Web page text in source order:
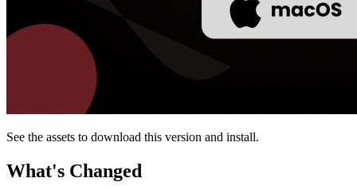
See the assets to download this version and install.
What's Changed